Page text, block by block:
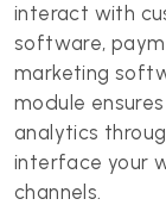
interact with
software,
marketing
module
analytics
interface your
channels.